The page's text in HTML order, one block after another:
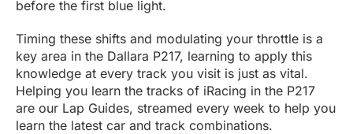
before the first blue light.
Timing these shifts and modulating your throttle is a
key area in the Dallara P217, learning to apply this
knowledge at every track you visit is just as vital.
Helping you learn the tracks of iRacing in the P217
are our Lap Guides, streamed every week to help you
learn the latest car and track combinations.